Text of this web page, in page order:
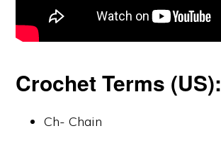
Crochet Terms (US):
Ch- Chain